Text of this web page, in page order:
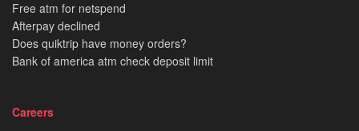
Free atm for netspend
Afterpay declined
Does quiktrip have money orders?
Bank of america atm check deposit limit
Careers